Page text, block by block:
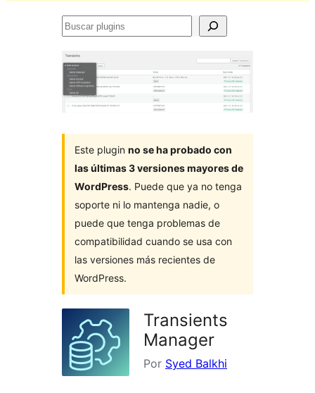
Buscar
Este plugin no se ha probado con
las últimas 3 versiones mayores de
WordPress. Puede que ya no tenga
soporte ni lo mantenga nadie, o
puede que tenga problemas de
compatibilidad cuando se usa con
las versiones más recientes de
WordPress.
Transients
Manager
Por Syed Balkhi